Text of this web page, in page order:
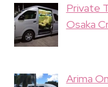
Private
Osaka
Arima